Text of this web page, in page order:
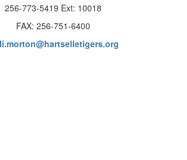
256-773-5419 Ext: 10018
FAX: 256-751-6400